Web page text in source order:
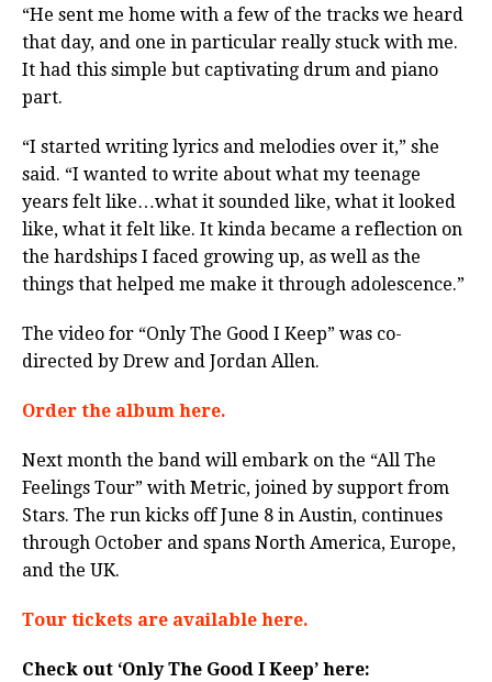
“He sent me home with a few of the tracks we heard
that day, and one in particular really stuck with me.
It had this simple but captivating drum and piano
part.
“I started writing lyrics and melodies over it,” she
said. “I wanted to write about what my teenage
years felt like…what it sounded like, what it looked
like, what it felt like. It kinda became a reflection on
the hardships I faced growing up, as well as the
things that helped me make it through adolescence.”
The video for “Only The Good I Keep” was co-
directed by Drew and Jordan Allen.
Order the album here.
Next month the band will embark on the “All The
Feelings Tour” with Metric, joined by support from
Stars. The run kicks off June 8 in Austin, continues
through October and spans North America, Europe,
and the UK.
Tour tickets are available here.
Check out ‘Only The Good I Keep’ here: